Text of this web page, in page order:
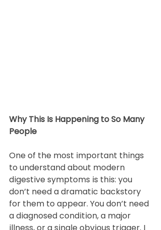
Why This Is Happening to So Many
People
One of the most important things
to understand about modern
digestive symptoms is this: you
don’t need a dramatic backstory
for them to appear. You don’t need
a diagnosed condition, a major